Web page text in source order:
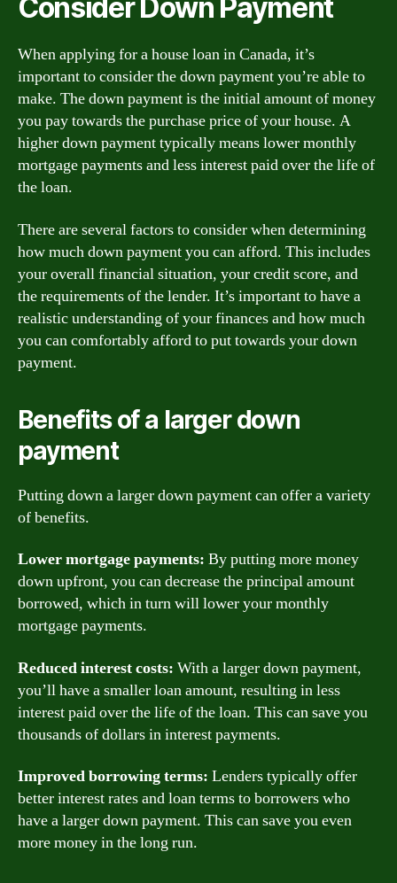
Consider Down Payment
When applying for a house loan in Canada, it’s
important to consider the down payment you’re able to
make. The down payment is the initial amount of money
you pay towards the purchase price of your house. A
higher down payment typically means lower monthly
mortgage payments and less interest paid over the life of
the loan.
There are several factors to consider when determining
how much down payment you can afford. This includes
your overall financial situation, your credit score, and
the requirements of the lender. It’s important to have a
realistic understanding of your finances and how much
you can comfortably afford to put towards your down
payment.
Benefits of a larger down
payment
Putting down a larger down payment can offer a variety
of benefits.
Lower mortgage payments: By putting more money
down upfront, you can decrease the principal amount
borrowed, which in turn will lower your monthly
mortgage payments.
Reduced interest costs: With a larger down payment,
you’ll have a smaller loan amount, resulting in less
interest paid over the life of the loan. This can save you
thousands of dollars in interest payments.
Improved borrowing terms: Lenders typically offer
better interest rates and loan terms to borrowers who
have a larger down payment. This can save you even
more money in the long run.